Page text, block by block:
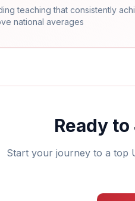
teaching that consistently
national averages
Ready
Start your journey to a top